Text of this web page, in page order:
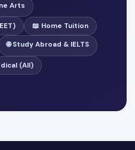
Arts
📖 Home Tuition
🌐 Study Abroad & IELTS
(All)